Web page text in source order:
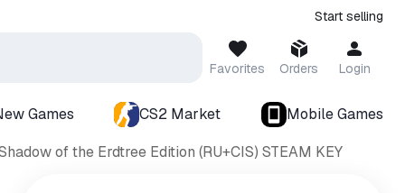
Start selling
Favorites Orders Login
Games CS2 Market
Mobile Games
of the Erdtree Edition (RU+CIS) STEAM KEY